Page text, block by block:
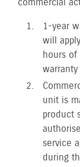
commercial
1-year
will
hours
unit is
product
service
during